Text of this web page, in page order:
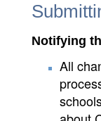
Notifying
All